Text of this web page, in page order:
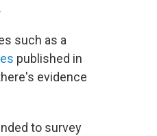
such as a
published in
evidence
to survey